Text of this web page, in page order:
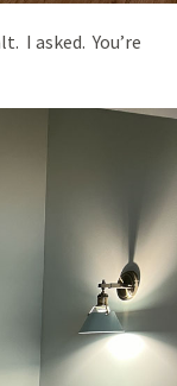
I asked. You’re